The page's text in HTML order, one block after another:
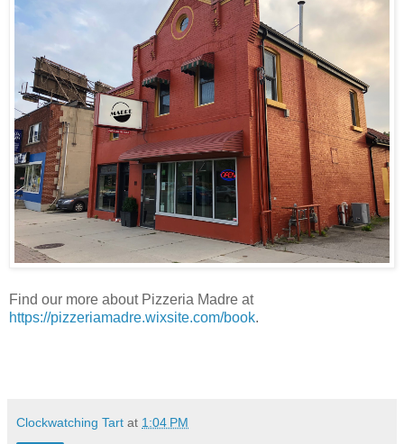
Find our more about Pizzeria Madre at
https://pizzeriamadre.wixsite.com/book.
Clockwatching Tart at 1:04 PM